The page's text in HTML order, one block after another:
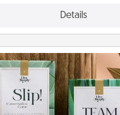
Details
Live Deeply Card
new memories with your